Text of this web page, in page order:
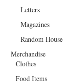
Letters
Magazines
Random House
Merchandise
Clothes
Food Items